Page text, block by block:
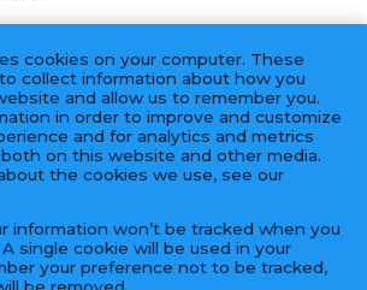
‹ 1 2
cookies on your computer. These
collect information about how you
and allow us to remember you.
in order to improve and customize
and for analytics and metrics
on this website and other media.
the cookies we use, see our
information won’t be tracked when you
single cookie will be used in your
your preference not to be tracked,